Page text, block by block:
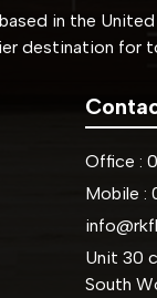
in the
destination for
Office :
Mobile :
Unit 30
South